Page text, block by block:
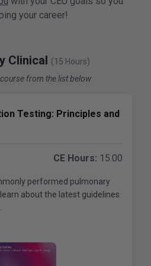
your career!
Clinical (15 Hours)
from the list below
Testing: Principles and
CE Hours: 15.00
performed pulmonary
about the latest guidelines